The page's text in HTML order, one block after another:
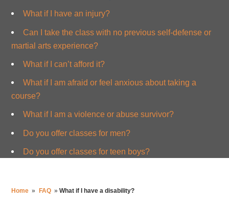
What if I have an injury?
Can I take the class with no previous self-defense or
martial arts experience?
What if I can’t afford it?
What if I am afraid or feel anxious about taking a
course?
What if I am a violence or abuse survivor?
Do you offer classes for men?
Do you offer classes for teen boys?
Home » FAQ » What if I have a disability?